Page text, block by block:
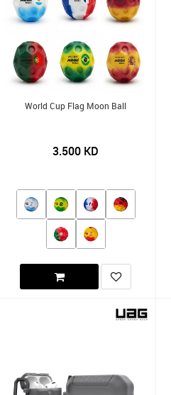
World Cup Flag Moon Ball
3.500 KD